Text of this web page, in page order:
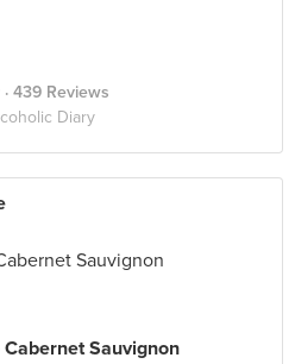
· 439 Reviews
Diary
Sauvignon